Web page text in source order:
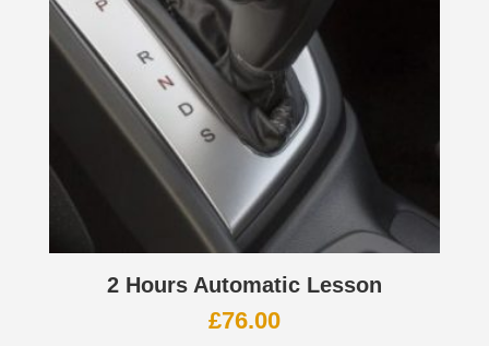
2 Hours Automatic Lesson
£76.00